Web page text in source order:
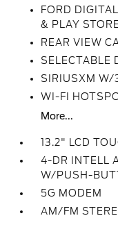
FORD
& PLAY STORE
REAR VIEW
SELECTABLE
SIRIUSXM W/
WI-FI
More...
13.2" LCD
4-DR INTELL
W/PUSH-
5G MODEM
AM/FM